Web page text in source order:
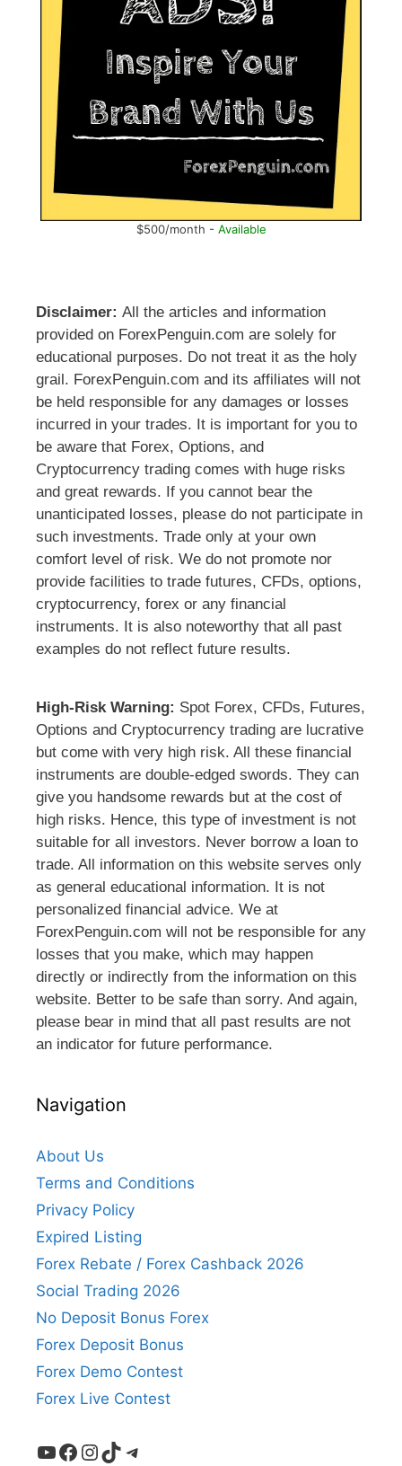
$500/month - Available
Disclaimer: All the articles and information
provided on ForexPenguin.com are solely for
educational purposes. Do not treat it as the holy
grail. ForexPenguin.com and its affiliates will not
be held responsible for any damages or losses
incurred in your trades. It is important for you to
be aware that Forex, Options, and
Cryptocurrency trading comes with huge risks
and great rewards. If you cannot bear the
unanticipated losses, please do not participate in
such investments. Trade only at your own
comfort level of risk. We do not promote nor
provide facilities to trade futures, CFDs, options,
cryptocurrency, forex or any financial
instruments. It is also noteworthy that all past
examples do not reflect future results.
High-Risk Warning: Spot Forex, CFDs, Futures,
Options and Cryptocurrency trading are lucrative
but come with very high risk. All these financial
instruments are double-edged swords. They can
give you handsome rewards but at the cost of
high risks. Hence, this type of investment is not
suitable for all investors. Never borrow a loan to
trade. All information on this website serves only
as general educational information. It is not
personalized financial advice. We at
ForexPenguin.com will not be responsible for any
losses that you make, which may happen
directly or indirectly from the information on this
website. Better to be safe than sorry. And again,
please bear in mind that all past results are not
an indicator for future performance.
Navigation
About Us
Terms and Conditions
Privacy Policy
Expired Listing
Forex Rebate / Forex Cashback 2026
Social Trading 2026
No Deposit Bonus Forex
Forex Deposit Bonus
Forex Demo Contest
Forex Live Contest
YouTube
Facebook
Instagram
TikTokTelegram